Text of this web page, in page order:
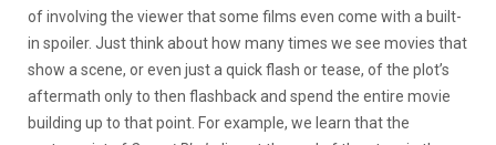
of involving the viewer that some films even come with a built-
in spoiler. Just think about how many times we see movies that
show a scene, or even just a quick flash or tease, of the plot’s
aftermath only to then flashback and spend the entire movie
building up to that point. For example, we learn that the